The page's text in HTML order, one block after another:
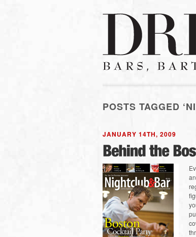
POSTS TAGGED
JANUARY 14TH, 2009